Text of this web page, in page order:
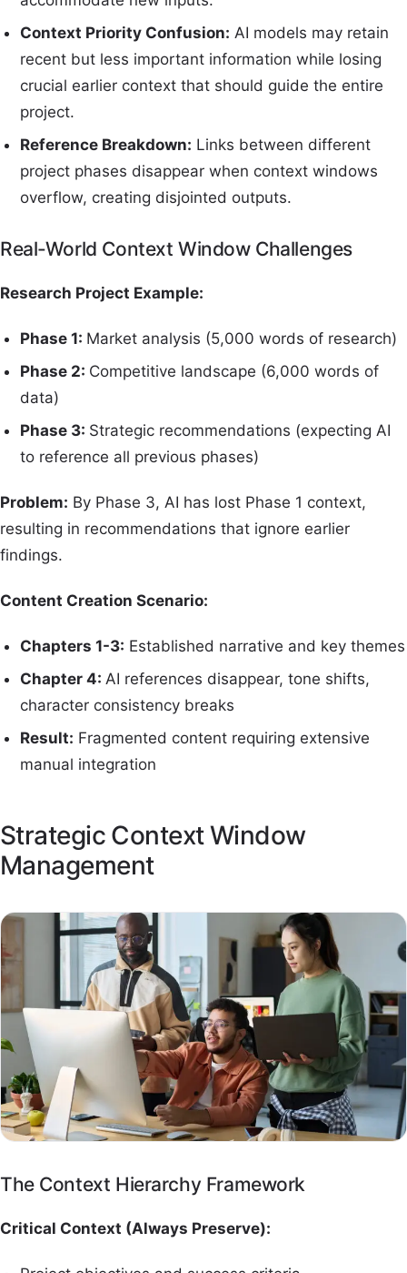
Context Priority Confusion: AI models may retain
recent but less important information while losing
crucial earlier context that should guide the entire
project.
Reference Breakdown: Links between different
project phases disappear when context windows
overflow, creating disjointed outputs.
Real-World Context Window Challenges
Research Project Example:
Phase 1: Market analysis (5,000 words of research)
Phase 2: Competitive landscape (6,000 words of
data)
Phase 3: Strategic recommendations (expecting AI
to reference all previous phases)
Problem: By Phase 3, AI has lost Phase 1 context,
resulting in recommendations that ignore earlier
findings.
Content Creation Scenario:
Chapters 1-3: Established narrative and key themes
Chapter 4:AI references disappear, tone shifts,
character consistency breaks
Result: Fragmented content requiring extensive
manual integration
Strategic Context Window
Management
The Context Hierarchy Framework
Critical Context (Always Preserve):